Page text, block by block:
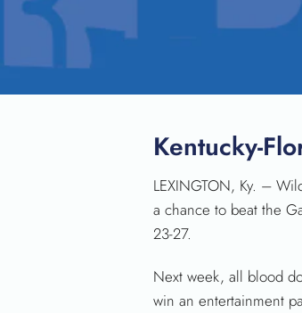
Kentucky-
LEXINGTON, Ky. –
a chance to beat the
23-27.
Next week, all blood
win an entertainment